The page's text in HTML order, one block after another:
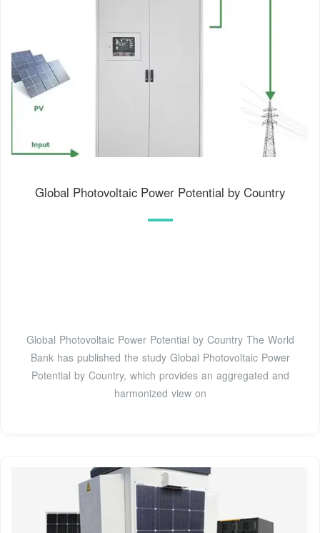
Global Photovoltaic Power Potential by Country
Global Photovoltaic Power Potential by Country The World
Bank has published the study Global Photovoltaic Power
Potential by Country, which provides an aggregated and
harmonized view on